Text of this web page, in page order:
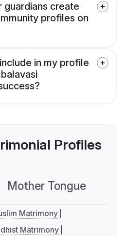
guardians create
profiles on
in my profile
Profiles
Mother Tongue
Matrimony
Matrimony